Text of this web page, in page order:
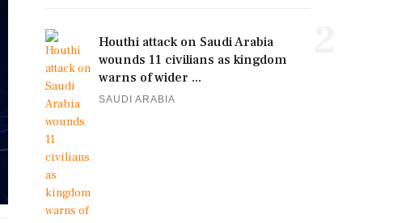
Houthi attack on Saudi Arabia
wounds 11 civilians as kingdom
warns of wider ...
SAUDI ARABIA